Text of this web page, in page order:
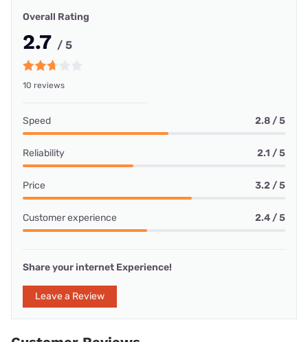
Overall Rating
2.7 / 5
10 reviews
Speed 2.8 / 5
Reliability 2.1 / 5
Price 3.2 / 5
Customer experience 2.4 / 5
Share your internet Experience!
Leave a Review